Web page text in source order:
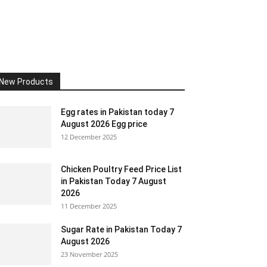
New Products
Egg rates in Pakistan today 7
August 2026 Egg price
12 December 2025
Chicken Poultry Feed Price List
in Pakistan Today 7 August
2026
11 December 2025
Sugar Rate in Pakistan Today 7
August 2026
23 November 2025